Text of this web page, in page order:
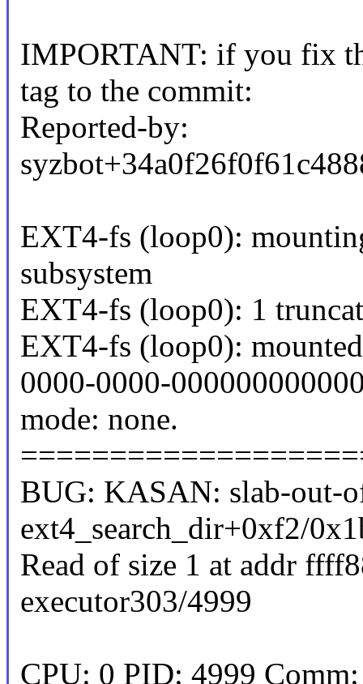
IMPORTANT: if you fix
tag to the commit:
Reported-by:
EXT4-fs (loop0):
subsystem
EXT4-fs (loop0): 1
EXT4-fs (loop0):
0000-0000-
mode: none.
BUG: KASAN: slab-out-
ext4_search_dir+0xf2/
Read of size 1 at addr
executor303/4999
CPU: 0 PID: 4999